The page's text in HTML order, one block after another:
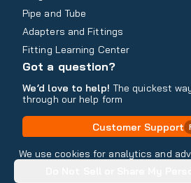
We use cookies for analytics and
Pipe and Tube
Adapters and Fittings
Fitting Learning Center
Got a question?
We’d love to help! The quickest
through our help form
Customer Support
Contact